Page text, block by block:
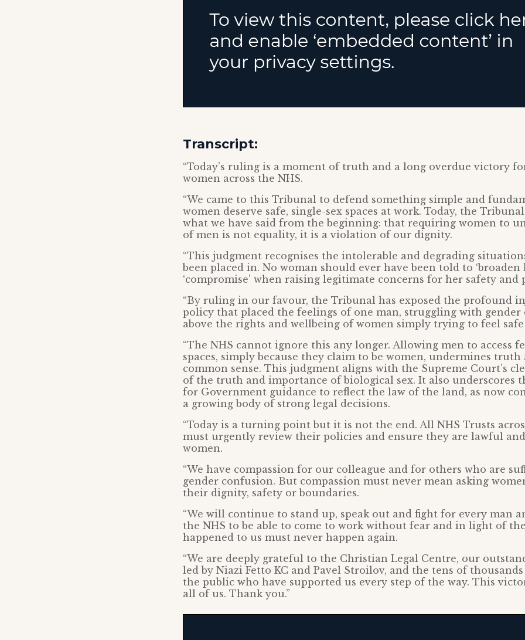
Transcript:
“Today’s ruling is a moment of truth and a long overdue victory
women across the NHS.
“We came to this Tribunal to defend something simple and
women deserve safe, single-sex spaces at work. Today, the
what we have said from the beginning: that requiring women to
of men is not equality, it is a violation of our dignity.
“This judgment recognises the intolerable and degrading
been placed in. No woman should ever have been told to ‘broaden
‘compromise’ when raising legitimate concerns for her safety and
“By ruling in our favour, the Tribunal has exposed the profound
policy that placed the feelings of one man, struggling with gender
above the rights and wellbeing of women simply trying to feel
“The NHS cannot ignore this any longer. Allowing men to access
spaces, simply because they claim to be women, undermines truth
common sense. This judgment aligns with the Supreme Court’s
of the truth and importance of biological sex. It also underscores
for Government guidance to reflect the law of the land, as now
a growing body of strong legal decisions.
“Today is a turning point but it is not the end. All NHS Trusts
must urgently review their policies and ensure they are lawful
women.
“We have compassion for our colleague and for others who are
gender confusion. But compassion must never mean asking
their dignity, safety or boundaries.
“We will continue to stand up, speak out and fight for every man
the NHS to be able to come to work without fear and in light of
happened to us must never happen again.
“We are deeply grateful to the Christian Legal Centre, our
led by Niazi Fetto KC and Pavel Stroilov, and the tens of
the public who have supported us every step of the way. This
all of us. Thank you.”